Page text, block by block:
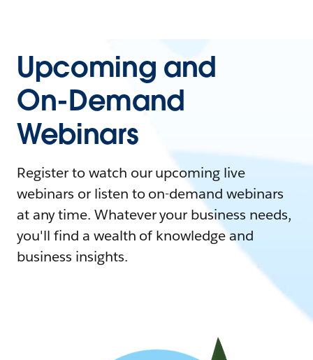
Upcoming and
On-Demand
Webinars
Register to watch our upcoming live
webinars or listen to on-demand webinars
at any time. Whatever your business needs,
you'll find a wealth of knowledge and
business insights.